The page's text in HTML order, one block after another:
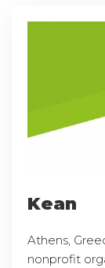
Kean
Athens,
nonprofit